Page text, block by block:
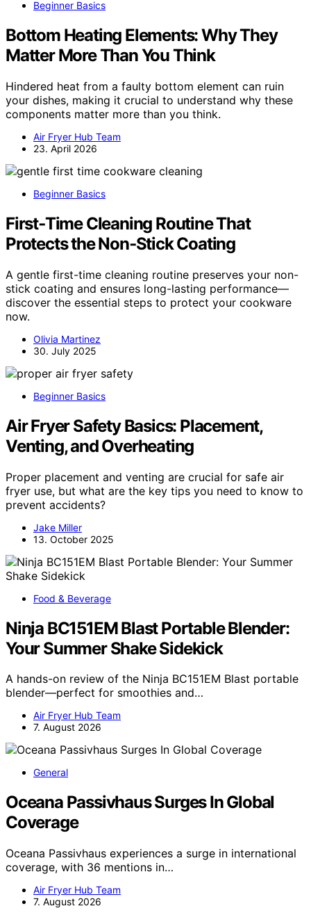
Beginner Basics
Bottom Heating Elements: Why They
Matter More Than You Think
Hindered heat from a faulty bottom element can ruin
your dishes, making it crucial to understand why these
components matter more than you think.
Air Fryer Hub Team
23. April 2026
Beginner Basics
First‑Time Cleaning Routine That
Protects the Non‑Stick Coating
A gentle first-time cleaning routine preserves your non-
stick coating and ensures long-lasting performance—
discover the essential steps to protect your cookware
now.
Olivia Martinez
30. July 2025
Beginner Basics
Air Fryer Safety Basics: Placement,
Venting, and Overheating
Proper placement and venting are crucial for safe air
fryer use, but what are the key tips you need to know to
prevent accidents?
Jake Miller
13. October 2025
Food & Beverage
Ninja BC151EM Blast Portable Blender:
Your Summer Shake Sidekick
A hands-on review of the Ninja BC151EM Blast portable
blender—perfect for smoothies and…
Air Fryer Hub Team
7. August 2026
General
Oceana Passivhaus Surges In Global
Coverage
Oceana Passivhaus experiences a surge in international
coverage, with 36 mentions in…
Air Fryer Hub Team
7. August 2026